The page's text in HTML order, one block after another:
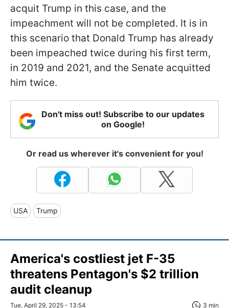
acquit Trump in this case, and the
impeachment will not be completed. It is in
this scenario that Donald Trump has already
been impeached twice during his first term,
in 2019 and 2021, and the Senate acquitted
him twice.
Don't miss out! Subscribe to our updates
on Google!
Or read us wherever it's convenient for you!
USA Trump
America's costliest jet F-35
threatens Pentagon's $2 trillion
audit cleanup
Tue, April 29, 2025 - 13:54 3 min